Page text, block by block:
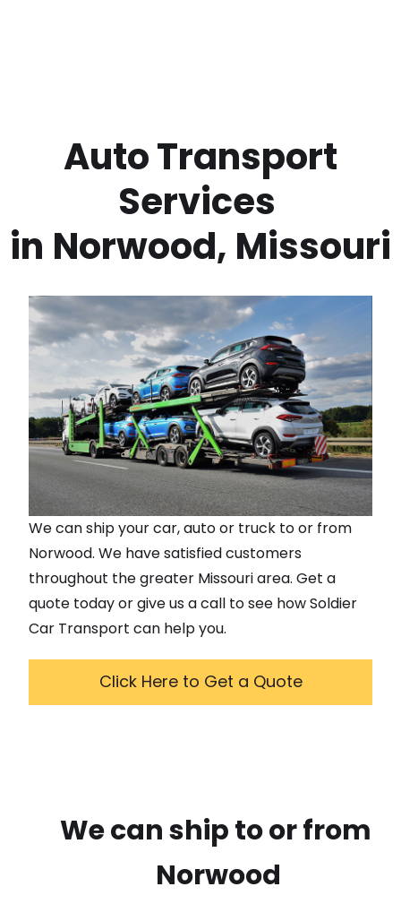
Services
in Norwood, Missouri
We can ship your car, auto or truck to or from
Norwood. We have satisfied customers
throughout the greater Missouriarea. Get a
quote today or give us a call to see how Soldier
Car Transport can help you.
Click Here to Get a Quote
We can ship to or from
Norwood